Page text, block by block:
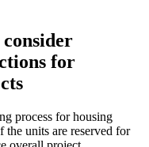
for
process for housing
the units are reserved for